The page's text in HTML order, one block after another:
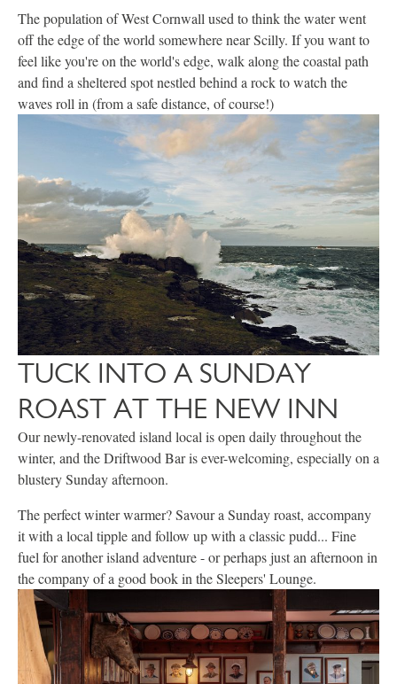
The population of West Cornwall used to think the water went
off the edge of the world somewhere near Scilly. If you want to
feel like you're on the world's edge, walk along the coastal path
and find a sheltered spot nestled behind a rock to watch the
waves roll in (from a safe distance, of course!)
TUCK INTO A SUNDAY
ROAST AT THE NEW INN
Our newly-renovated island local is open daily throughout the
winter, and the Driftwood Bar is ever-welcoming, especially on a
blustery Sunday afternoon.
The perfect winter warmer? Savour a Sunday roast, accompany
it with a local tipple and follow up with a classic pudd... Fine
fuel for another island adventure - or perhaps just an afternoon in
the company of a good book in the Sleepers' Lounge.